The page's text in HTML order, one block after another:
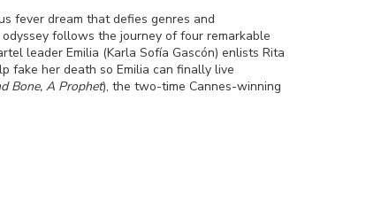
fever dream that defies genres and
follows the journey of four remarkable
leader Emilia (Karla Sofía Gascón) enlists Rita
fake her death so Emilia can finally live
Bone, A Prophet), the two-time Cannes-winning